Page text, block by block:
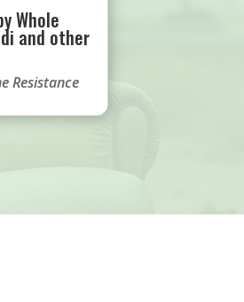
Whole
and other
Resistance